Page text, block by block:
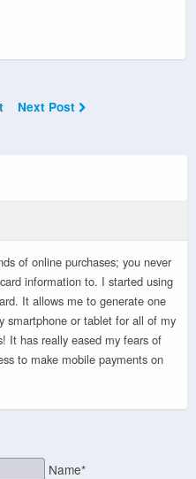
Next Post
of online purchases; you never
information to. I started using
It allows me to generate one
smartphone or tablet for all of my
It has really eased my fears of
to make mobile payments on
Name*